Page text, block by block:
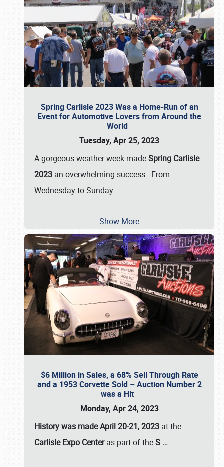
Spring Carlisle 2023 Was a Home-Run of an
Event for Automotive Lovers from Around the
World
Tuesday, Apr 25, 2023
A gorgeous weather week madeSpring Carlisle
2023 an overwhelming success. From
Wednesday to Sunday …
Show More
$6 Million in Sales, a 68% Sell Through Rate
and a 1953 Corvette Sold – Auction Number 2
was a Hit
Monday, Apr 24, 2023
History was made April 20-21, 2023 at the
Carlisle Expo Centeras part of theS …